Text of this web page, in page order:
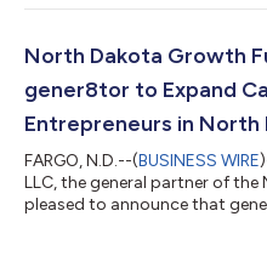
Strategic Opportunities Fund V
XI”) closed with $893 million
North Dakota Growth
gener8tor to Expand
Entrepreneurs in North
FARGO, N.D.--(BUSINESS WIRE
LLC, the general partner of
pleased to announce that